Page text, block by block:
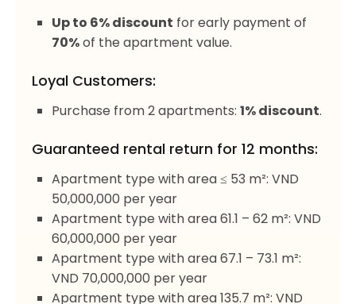
Up to 6% discount for early payment of
70%of the apartment value.
Loyal Customers:
Purchase from 2 apartments: 1% discount.
Guaranteed rental return for 12 months:
Apartment type with area ≤ 53 m²: VND
50,000,000 per year
Apartment type with area 61.1 – 62 m²: VND
60,000,000 per year
Apartment type with area 67.1 – 73.1 m²:
VND 70,000,000 per year
Apartment type with area 135.7 m²: VND